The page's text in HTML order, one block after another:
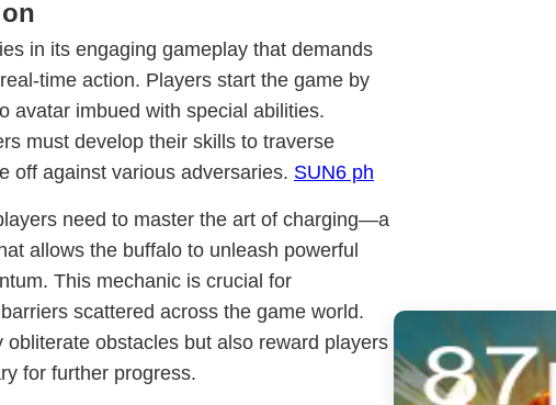
in its engaging gameplay that demands
time action. Players start the game by
avatar imbued with special abilities.
must develop their skills to traverse
off against various adversaries. SUN6 ph
need to master the art of charging—a
allows the buffalo to unleash powerful
This mechanic is crucial for
scattered across the game world.
obstacles but also reward players
for further progress.